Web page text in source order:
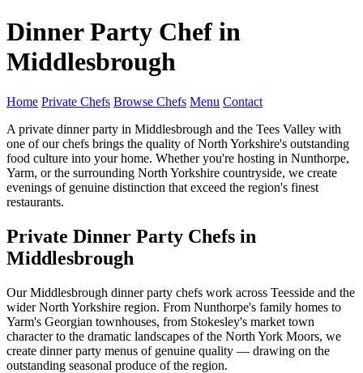
Dinner Party Chef in
Middlesbrough
Home Private Chefs Browse Chefs Menu Contact
A private dinner party in Middlesbrough and the Tees Valley with
one of our chefs brings the quality of North Yorkshire's outstanding
food culture into your home. Whether you're hosting in Nunthorpe,
Yarm, or the surrounding North Yorkshire countryside, we create
evenings of genuine distinction that exceed the region's finest
restaurants.
Private Dinner Party Chefs in
Middlesbrough
Our Middlesbrough dinner party chefs work across Teesside and the
wider North Yorkshire region. From Nunthorpe's family homes to
Yarm's Georgian townhouses, from Stokesley's market town
character to the dramatic landscapes of the North York Moors, we
create dinner party menus of genuine quality — drawing on the
outstanding seasonal produce of the region.